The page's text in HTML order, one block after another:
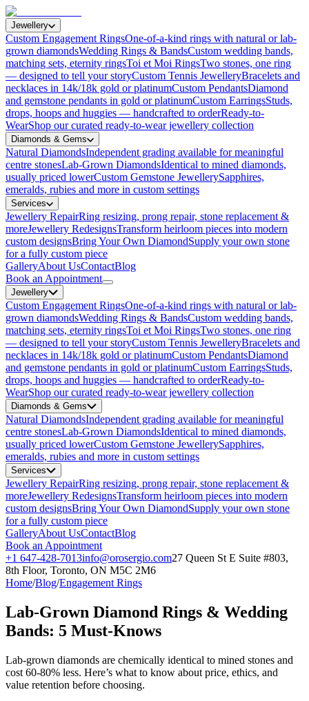
Jewellery
Custom Engagement RingsOne-of-a-kind rings with natural or lab-
grown diamondsWedding Rings & BandsCustom wedding bands,
matching sets, eternity ringsToi et Moi RingsTwo stones, one ring
— designed to tell your storyCustom Tennis JewelleryBracelets and
necklaces in 14k/18k gold or platinumCustom PendantsDiamond
and gemstone pendants in gold or platinumCustom EarringsStuds,
drops, hoops and huggies — handcrafted to orderReady-to-
WearShop our curated ready-to-wear jewellery collection
Diamonds & Gems
Natural DiamondsIndependent grading available for meaningful
centre stonesLab-Grown DiamondsIdentical to mined diamonds,
usually priced lowerCustom Gemstone JewellerySapphires,
emeralds, rubies and more in custom settings
Services
Jewellery RepairRing resizing, prong repair, stone replacement &
moreJewellery RedesignsTransform heirloom pieces into modern
custom designsBring Your Own DiamondSupply your own stone
for a fully custom piece
GalleryAbout UsContactBlog
Book an Appointment
Jewellery
Custom Engagement RingsOne-of-a-kind rings with natural or lab-
grown diamondsWedding Rings & BandsCustom wedding bands,
matching sets, eternity ringsToi et Moi RingsTwo stones, one ring
— designed to tell your storyCustom Tennis JewelleryBracelets and
necklaces in 14k/18k gold or platinumCustom PendantsDiamond
and gemstone pendants in gold or platinumCustom EarringsStuds,
drops, hoops and huggies — handcrafted to orderReady-to-
WearShop our curated ready-to-wear jewellery collection
Diamonds & Gems
Natural DiamondsIndependent grading available for meaningful
centre stonesLab-Grown DiamondsIdentical to mined diamonds,
usually priced lowerCustom Gemstone JewellerySapphires,
emeralds, rubies and more in custom settings
Services
Jewellery RepairRing resizing, prong repair, stone replacement &
moreJewellery RedesignsTransform heirloom pieces into modern
custom designsBring Your Own DiamondSupply your own stone
for a fully custom piece
GalleryAbout UsContactBlog
Book an Appointment
+1 647-428-7013info@orosergio.com27 Queen St E Suite #803,
8th Floor, Toronto, ON M5C 2M6
Home/Blog/Engagement Rings
Lab-Grown Diamond Rings & Wedding
Bands: 5 Must-Knows
Lab-grown diamonds are chemically identical to mined stones and
cost 60-80% less. Here’s what to know about price, ethics, and
value retention before choosing.